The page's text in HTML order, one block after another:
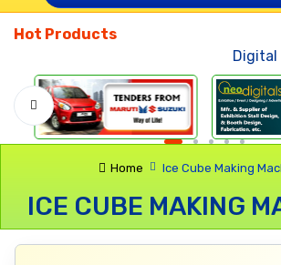
Hot Products
Digital
Home Ice Cube Making
ICE CUBE MAKING